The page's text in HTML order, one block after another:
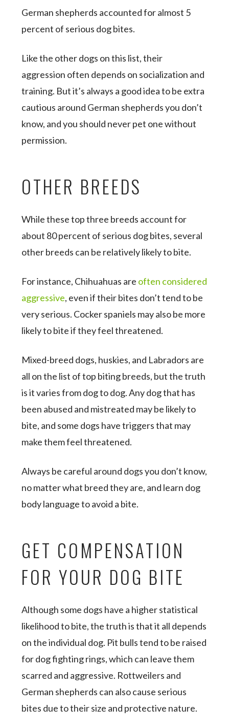
German shepherds accounted for almost 5
percent of serious dog bites.
Like the other dogs on this list, their
aggression often depends on socialization and
training. But it’s always a good idea to be extra
cautious around German shepherds you don’t
know, and you should never pet one without
permission.
OTHER BREEDS
While these top three breeds account for
about 80 percent of serious dog bites, several
other breeds can be relatively likely to bite.
For instance, Chihuahuas are often considered
aggressive, even if their bites don’t tend to be
very serious. Cocker spaniels may also be more
likely to bite if they feel threatened.
Mixed-breed dogs, huskies, and Labradors are
all on the list of top biting breeds, but the truth
is it varies from dog to dog. Any dog that has
been abused and mistreated may be likely to
bite, and some dogs have triggers that may
make them feel threatened.
Always be careful around dogs you don’t know,
no matter what breed they are, and learn dog
body language to avoid a bite.
GET COMPENSATION
FOR YOUR DOG BITE
Although some dogs have a higher statistical
likelihood to bite, the truth is that it all depends
on the individual dog. Pit bulls tend to be raised
for dog fighting rings, which can leave them
scarred and aggressive. Rottweilers and
German shepherds can also cause serious
bites due to their size and protective nature.